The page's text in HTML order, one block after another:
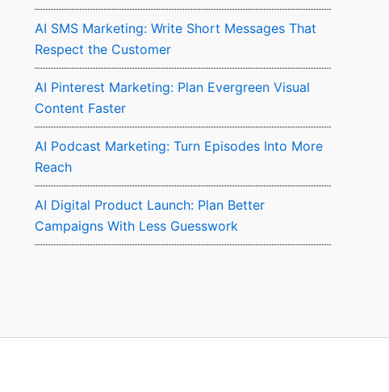
AI SMS Marketing: Write Short Messages That
Respect the Customer
AI Pinterest Marketing: Plan Evergreen Visual
Content Faster
AI Podcast Marketing: Turn Episodes Into More
Reach
AI Digital Product Launch: Plan Better
Campaigns With Less Guesswork